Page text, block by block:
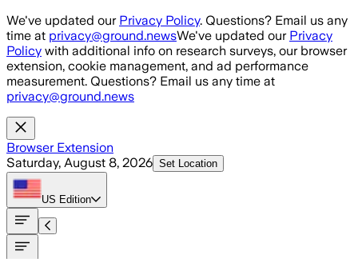
Skip to main content
We've updated our Privacy Policy. Questions? Email us any
time at privacy@ground.newsWe've updated our Privacy
Policy with additional info on research surveys, our browser
extension, cookie management, and ad performance
measurement. Questions? Email us any time at
privacy@ground.news
Browser Extension
Saturday, August 8, 2026 Set Location
US Edition